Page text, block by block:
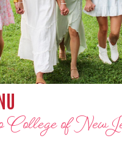
College of New